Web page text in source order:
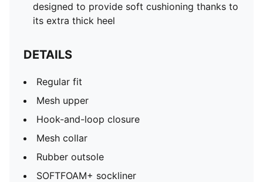
designed to provide soft cushioning thanks to
its extra thick heel
DETAILS
Regular fit
Mesh upper
Hook-and-loop closure
Mesh collar
Rubber outsole
SOFTFOAM+ sockliner